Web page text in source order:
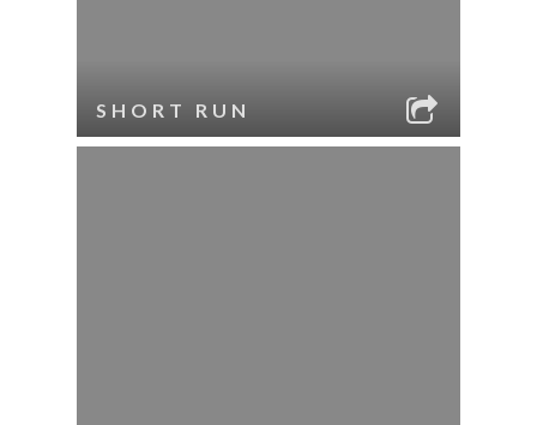
SHORT RUN